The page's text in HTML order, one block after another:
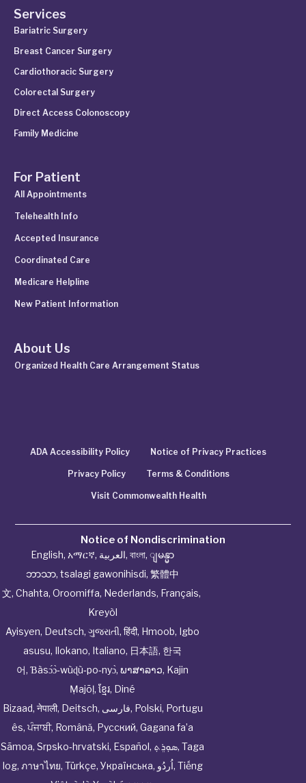
Services
Bariatric Surgery
Breast Cancer Surgery
Cardiothoracic Surgery
Colorectal Surgery
Direct Access Colonoscopy
Family Medicine
For Patient
All Appointments
Telehealth Info
Accepted Insurance
Coordinated Care
Medicare Helpline
New Patient Information
About Us
Organized Health Care Arrangement Status
ADA Accessibility Policy Notice of Privacy Practices
Privacy Policy Terms & Conditions
Visit Commonwealth Health
Notice of Nondiscrimination
English, አማርኛ, العربية, বাংলা, ျမန္မာ
ဘာသာ, tsalagi gawonihisdi, 繁體中
文, Chahta, Oroomiffa, Nederlands, Français,
Kreyòl
Ayisyen, Deutsch, ગુજરાતી, हिंदी, Hmoob, Igbo
asusu, Ilokano, Italiano, 日本語, 한국
어, Ɓàsɔ́ɔ̀‑wùɖù‑po‑nyɔ̀, ພາສາລາວ, Kajin
Ṃajōḷ, ខ្មែរ, Diné
Bizaad, नेपाली, Deitsch, فارسی, Polski, Portugu
ês,ਪੰਜਾਬੀ, Română, Русский, Gagana fa’a
Sāmoa, Srpsko‑hrvatski, Español, ܣܘܼܪܸܬ݂, Taga
log, ภาษาไทย, Türkçe, Українська, اُردُو, Tiếng